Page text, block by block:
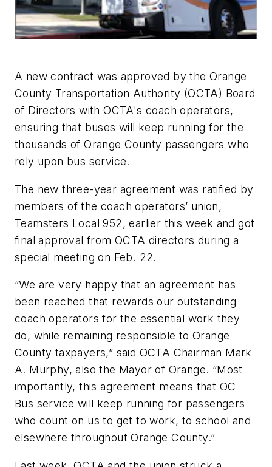
A new contract was approved by the Orange
County Transportation Authority (OCTA) Board
of Directors with OCTA's coach operators,
ensuring that buses will keep running for the
thousands of Orange County passengers who
rely upon bus service.
The new three-year agreement was ratified by
members of the coach operators’ union,
Teamsters Local 952, earlier this week and got
final approval from OCTA directors during a
special meeting on Feb. 22.
“We are very happy that an agreement has
been reached that rewards our outstanding
coach operators for the essential work they
do, while remaining responsible to Orange
County taxpayers,” said OCTA Chairman Mark
A. Murphy, also the Mayor of Orange. “Most
importantly, this agreement means that OC
Bus service will keep running for passengers
who count on us to get to work, to school and
elsewhere throughout Orange County.”